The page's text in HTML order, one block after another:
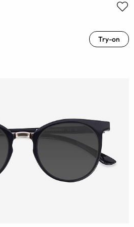
Try-on